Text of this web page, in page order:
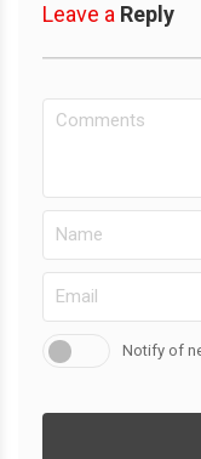
Leave a Reply
Notify of